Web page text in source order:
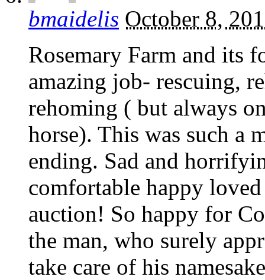
bmaidelis October 8,
Rosemary Farm and its
amazing job- rescuing,
rehoming ( but always
horse). This was such a
ending. Sad and
comfortable happy
auction! So happy for
the man, who surely
take care of his